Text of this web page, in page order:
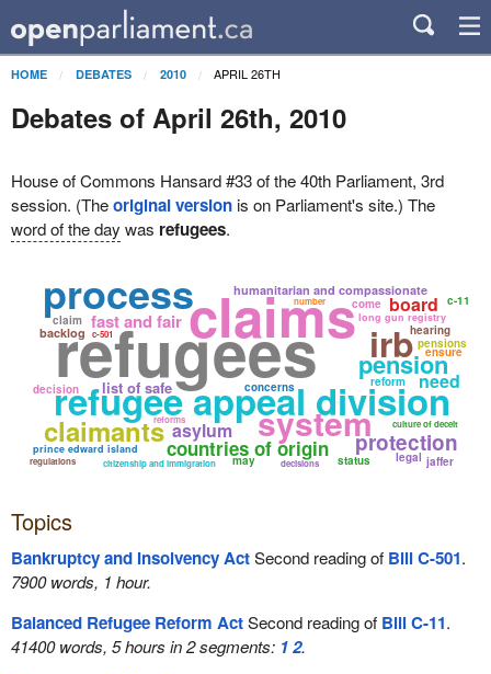
HOME DEBATES 2010 APRIL 26TH
Debates of April 26th, 2010
House of Commons Hansard #33 of the 40th Parliament, 3rd
session. (Theoriginal versionis on Parliament's site.) The
word of the day was refugees.
refugee appeal division
refugees
claims
process
system
countries of origin
claimants
humanitarian and compassionate
pension
fast and fair irb
protection
citizenship and immigration
long gun registry
prince edward island
culture of deceit
list of safe
asylum
backlog
decision need
concerns reform
status
pensions
board
claim
hearing
legal
regulations decisions
number
ensure
come
c-501
reforms
jaffer
c-11
may
Topics
Bankruptcy and Insolvency ActSecond reading of Bill C-501.
7900 words, 1 hour.
Balanced Refugee Reform ActSecond reading of Bill C-11.
41400 words, 5 hours in 2 segments: 12.